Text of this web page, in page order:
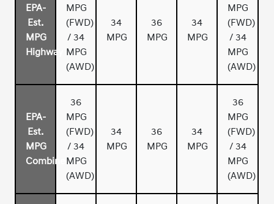
EPA-
Est.
MPG
Highway
MPG
(FWD)
/ 34
MPG
(AWD)
34
MPG
36
MPG
34
MPG
MPG
(FWD)
/ 34
MPG
(AWD)
EPA-
Est.
MPG
Combined
36
MPG
(FWD)
/ 34
MPG
(AWD)
34
MPG
36
MPG
34
MPG
36
MPG
(FWD)
/ 34
MPG
(AWD)